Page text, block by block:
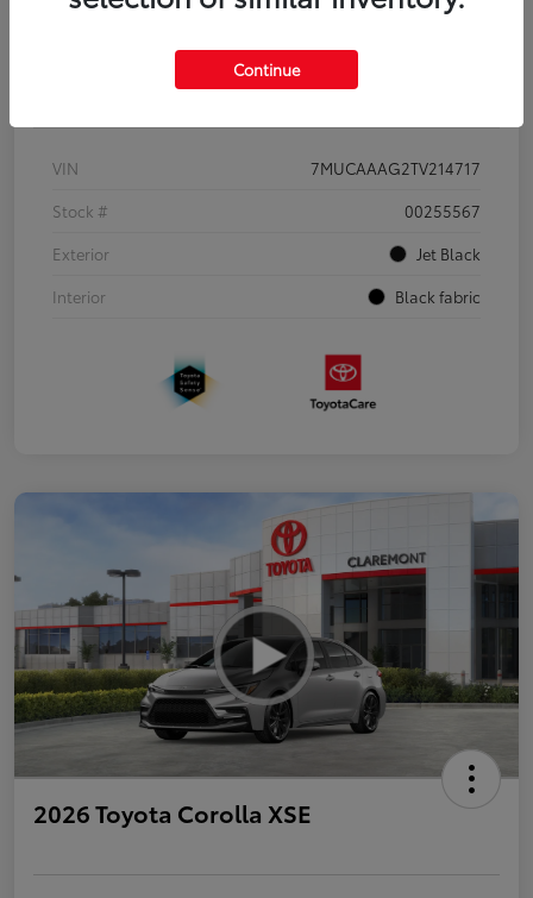
Details Pricing
VIN
7MUCAAAG2TV214717
Stock #
00255567
Exterior
Jet Black
Interior
Black fabric
2026 Toyota Corolla XSE
Continue